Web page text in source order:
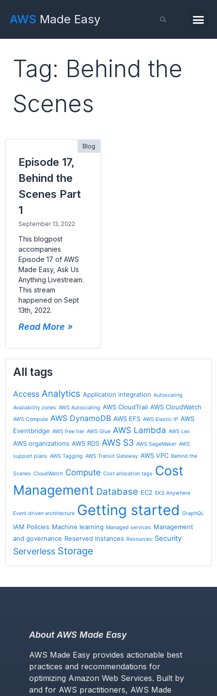
AWS Made Easy
Tag: Behind the
Scenes
Episode 17,
Behind the
Scenes Part
1
September 13, 2022
This blogpost
accompanies
Episode 17 of AWS
Made Easy, Ask Us
Anything Livestream.
This stream
happened on Sept
13th, 2022.
Read More »
All tags
Access Analytics Application integration Autoscaling
Availability zones AWS Autoscaling AWS CloudTrail AWS CloudWatch
AWS Compute AWS DynamoDB AWS EFS AWS Elastic IP AWS
Eventbridge AWS free tier AWS Glue AWS Lambda AWS Lex
AWS organizations AWS RDS AWS S3 AWS SageMaker AWS
support plans AWS Tagging AWS Transit Gateway AWS VPC Behind the
Scenes CloudWatch Compute Cost allocation tags Cost
Management Database EC2 EKS Anywhere
Event driven architecture Getting started GraphQL
IAM Policies Machine learning Managed services Management
and governance Reserved instances Resources Security
Serverless Storage
About AWS Made Easy
AWS Made Easy provides actionable best
practices and recommendations for
optimizing Amazon Web Services. Built by
and for AWS practitioners, AWS Made